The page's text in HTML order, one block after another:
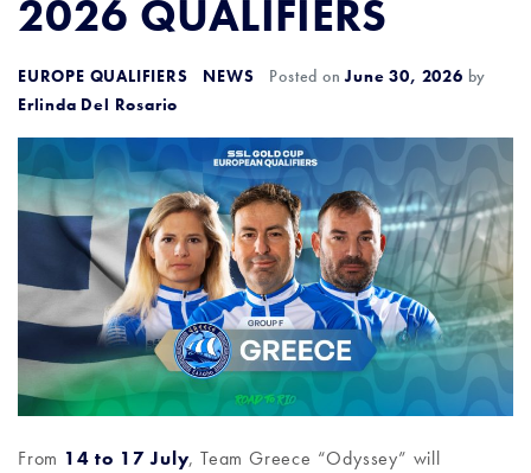
2026 QUALIFIERS
EUROPE QUALIFIERS NEWS Posted onJune 30, 2026 by
Erlinda Del Rosario
From 14 to 17 July, Team Greece “Odyssey” will